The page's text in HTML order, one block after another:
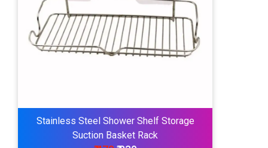
Stainless Steel Shower Shelf Storage
Suction Basket Rack